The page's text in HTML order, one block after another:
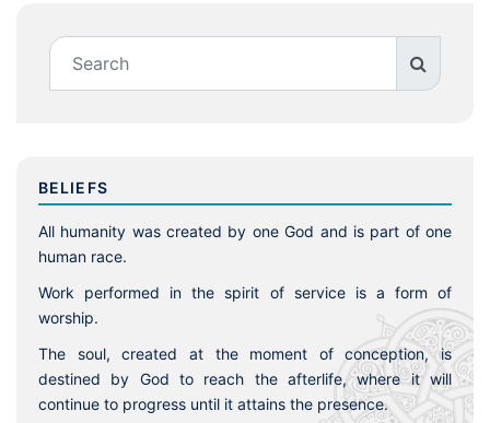
BELIEFS
All humanity was created by one God and is part of one
human race.
Work performed in the spirit of service is a form of
worship.
The soul, created at the moment of conception, is
destined by God to reach the afterlife, where it will
continue to progress until it attains the presence.